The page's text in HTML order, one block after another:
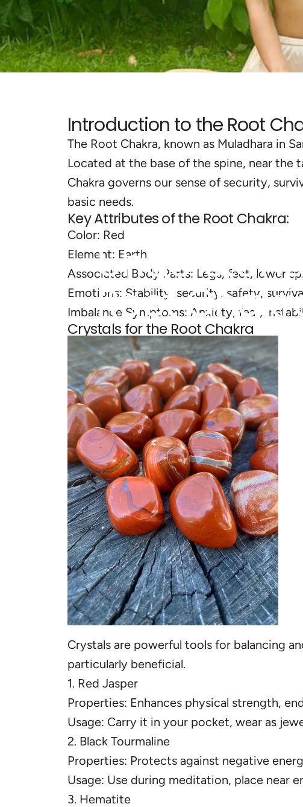
Root
Introduction to the Root
The Root Chakra, known as Muladhara in
Located at the base of the spine, near the
Chakra governs our sense of security,
basic needs.
Key Attributes of the Root Chakra:
Color: Red
Element: Earth
Associated Body Parts: Legs, feet, lower
Emotions: Stability, security, safety,
Imbalance Symptoms: Anxiety, fear,
Crystals for the Root Chakra
Crystals are powerful tools for balancing
particularly beneficial.
1. Red Jasper
Properties: Enhances physical strength,
Usage: Carry it in your pocket, wear as
2. Black Tourmaline
Properties: Protects against negative
Usage: Use during meditation, place near
3. Hematite